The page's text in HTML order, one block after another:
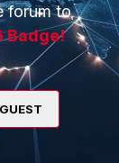
forum to
Badge!